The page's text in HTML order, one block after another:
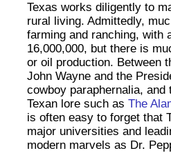
Texas works diligently to
rural living. Admittedly,
farming and ranching, with
16,000,000, but there is
or oil production. Between
John Wayne and the
cowboy paraphernalia,
Texan lore such as The
is often easy to forget that
major universities and
modern marvels as Dr.